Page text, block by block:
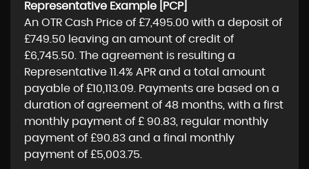
Representative Example [PCP]
An OTR Cash Price of £7,495.00 with a deposit of
£749.50 leaving an amount of credit of
£6,745.50 . The agreement is resulting a
Representative 11.4% APR and a total amount
payable of £10,113.09 . Payments are based on a
duration of agreement of 48 months , with a first
monthly payment of £ 90.83 , regular monthly
payment of £90.83 and a final monthly
payment of £5,003.75